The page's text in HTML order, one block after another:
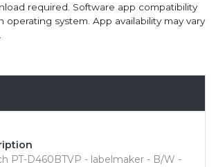
required. Software app compatibility
operating system. App availability may vary
PT-D460BTVP - labelmaker - B/W -